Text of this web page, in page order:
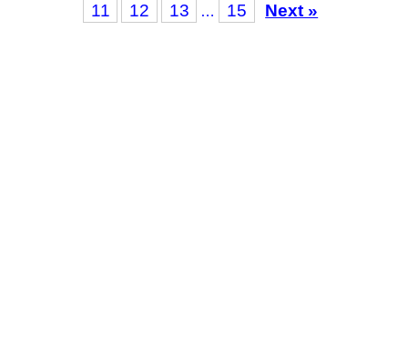
11
12 13 … 15 Next »